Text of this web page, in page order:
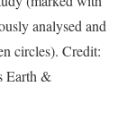
analysed and
circles). Credit:
Earth &